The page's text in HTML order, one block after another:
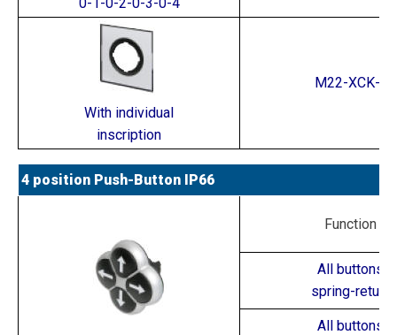
With individual
inscription
M22-XCK-*
4 position Push-Button IP66
Function
All buttons
spring-return
All buttons